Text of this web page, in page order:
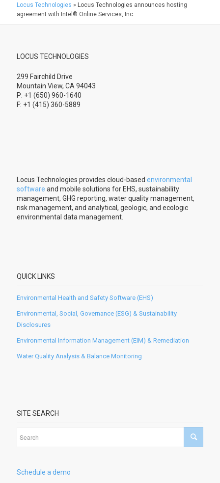
Locus Technologies » Locus Technologies announces hosting
agreement with Intel® Online Services, Inc.
LOCUS TECHNOLOGIES
299 Fairchild Drive
Mountain View, CA 94043
P: +1 (650) 960-1640
F: +1 (415) 360-5889
Locus Technologies provides cloud-based environmental
software and mobile solutions for EHS, sustainability
management, GHG reporting, water quality management,
risk management, and analytical, geologic, and ecologic
environmental data management.
QUICK LINKS
Environmental Health and Safety Software (EHS)
Environmental, Social, Governance (ESG) & Sustainability
Disclosures
Environmental Information Management (EIM) & Remediation
Water Quality Analysis & Balance Monitoring
SITE SEARCH
Schedule a demo